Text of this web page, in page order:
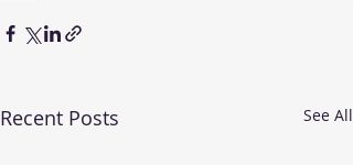
Recent Posts See All